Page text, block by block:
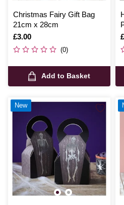
Christmas Fairy Gift Bag
21cm x 28cm
Is
£3.00
(0)
Add to Basket
New